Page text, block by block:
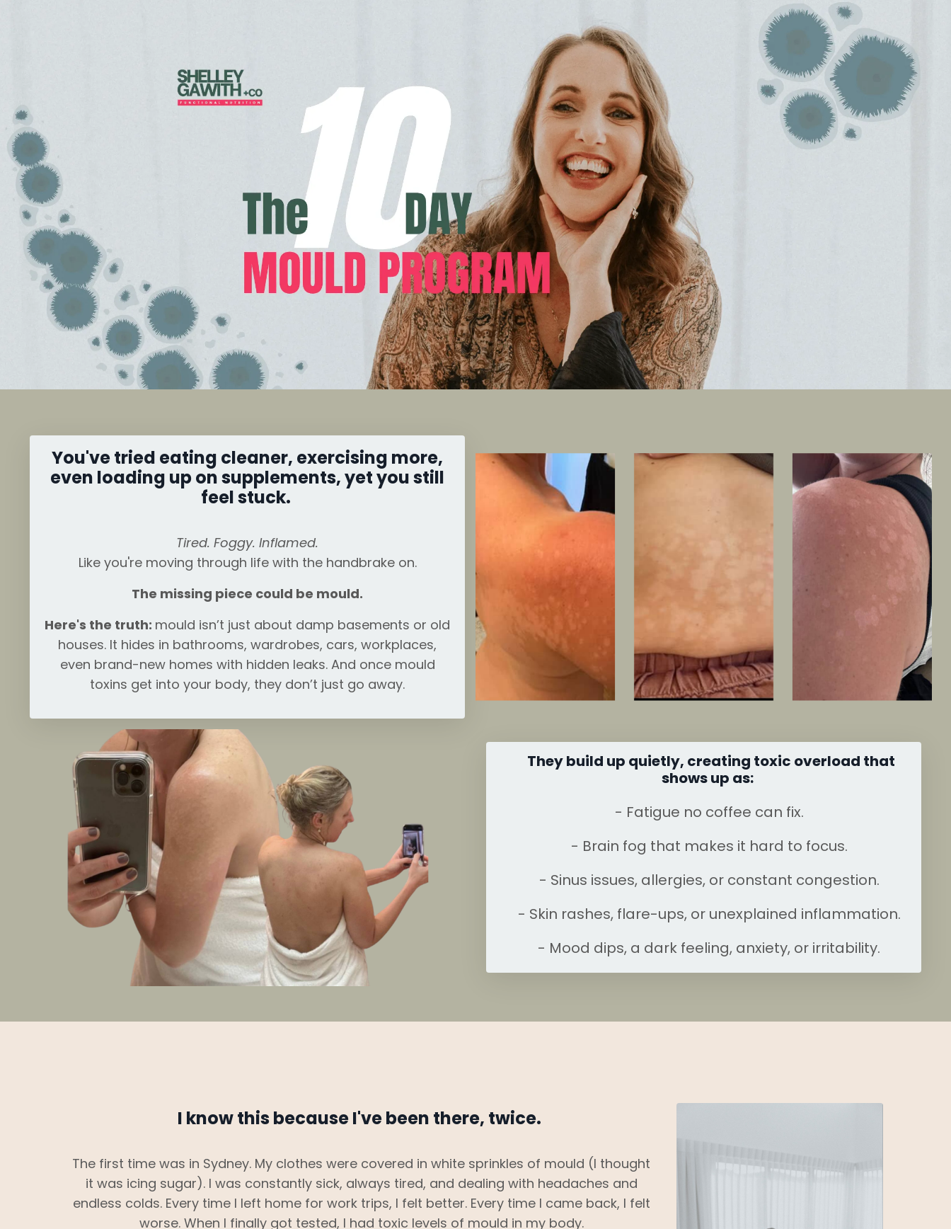
You've tried eating cleaner, exercising more,
even loading up on supplements, yet you still
feel stuck.
Tired. Foggy. Inflamed.
Like you're moving through life with the handbrake on.
The missing piece could be mould.
Here's the truth: mould isn’t just about damp basements or old
houses. It hides in bathrooms, wardrobes, cars, workplaces,
even brand-new homes with hidden leaks. And once mould
toxins get into your body, they don’t just go away.
They build up quietly, creating toxic overload that
shows up as:
- Fatigue no coffee can fix.
- Brain fog that makes it hard to focus.
- Sinus issues, allergies, or constant congestion.
- Skin rashes, flare-ups, or unexplained inflammation.
- Mood dips, a dark feeling, anxiety, or irritability.
I know this because I've been there, twice.
The first time was in Sydney. My clothes were covered in white sprinkles of mould (I thought
it was icing sugar). I was constantly sick, always tired, and dealing with headaches and
endless colds. Every time I left home for work trips, I felt better. Every time I came back, I felt
worse. When I finally got tested, I had toxic levels of mould in my body.